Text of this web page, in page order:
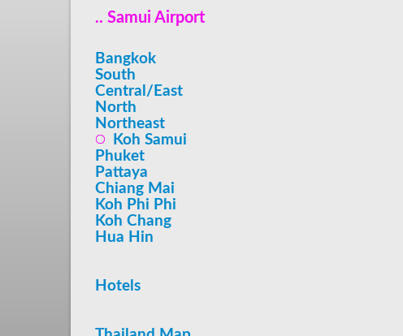
.. Samui Airport
Bangkok
South
Central/East
North
Northeast
Koh Samui
Phuket
Pattaya
Chiang Mai
Koh Phi Phi
Koh Chang
Hua Hin
Hotels